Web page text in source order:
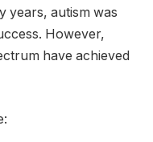
years, autism was
However,
have achieved